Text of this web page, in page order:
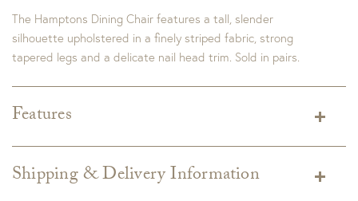
The Hamptons Dining Chair features a tall, slender
silhouette upholstered in a finely striped fabric, strong
tapered legs and a delicate nail head trim. Sold in pairs.
Features
Shipping & Delivery Information